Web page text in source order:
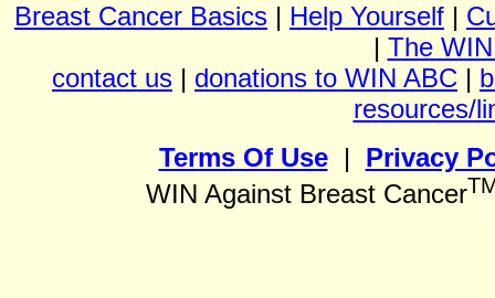
Breast Cancer Basics | Help Yourself |
| The
contact us | donations to WIN ABC |
resources/
Terms Of Use| Privacy
WIN Against Breast Cancer